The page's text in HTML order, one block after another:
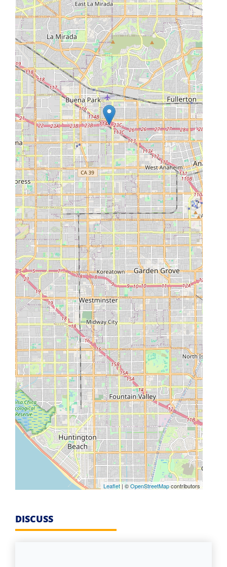
Leaflet | ©OpenStreetMapcontributors
DISCUSS